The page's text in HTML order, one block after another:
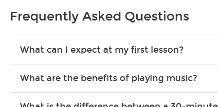
Frequently Asked Questions
What can I expect at my first lesson?
songs to play to keep you learning at home.
What are the benefits of playing music?